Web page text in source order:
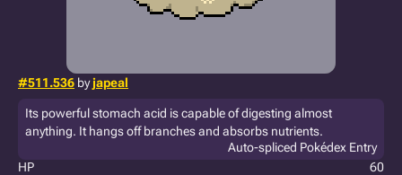
#511.536 byjapeal
Its powerful stomach acid is capable of digesting almost
anything. It hangs off branches and absorbs nutrients.
Auto-spliced Pokédex Entry
HP
60